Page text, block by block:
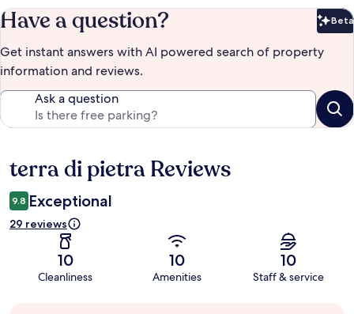
Have a question? Beta
Get instant answers with AI powered search of property
information and reviews.
Ask a question
Reviews
terra di pietra Reviews
9.8 Exceptional
29 reviews
10
Cleanliness
10
Amenities
10
Staff & service